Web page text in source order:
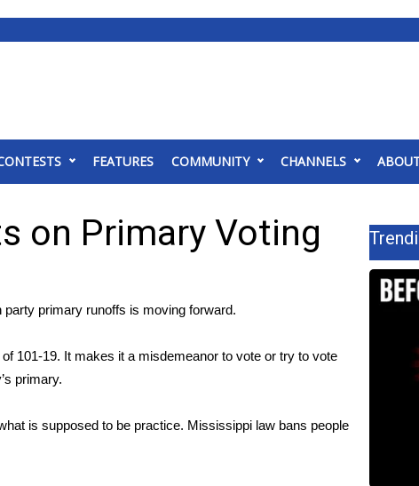
FEATURES COMMUNITY CHANNELS
on Primary Voting
primary runoffs is moving forward.
101-19. It makes it a misdemeanor to vote or try to vote
primary.
is supposed to be practice. Mississippi law bans people